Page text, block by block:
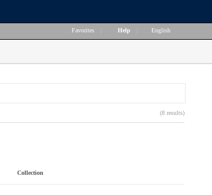
Favorites Help English
(8 results)
Collection